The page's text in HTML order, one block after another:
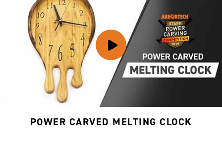
POWER CARVED MELTING CLOCK